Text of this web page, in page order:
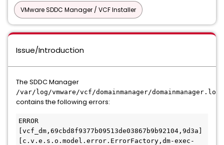
VMware SDDC Manager / VCF Installer
Issue/Introduction
The SDDC Manager
/var/log/vmware/vcf/domainmanager/domainmanager.log
contains the following errors:
ERROR
[vcf_dm,69cbd8f9377b09513de03867b9b92104,9d3a]
[c.v.e.s.o.model.error.ErrorFactory,dm-exec-